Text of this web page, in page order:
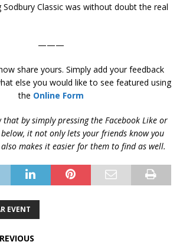
Sodbury Classic was without doubt the real
———
share yours. Simply add your feedback
else you would like to see featured using
the Online Form
by simply pressing the Facebook Like or
it not only lets your friends know you
makes it easier for them to find as well.
EVENT